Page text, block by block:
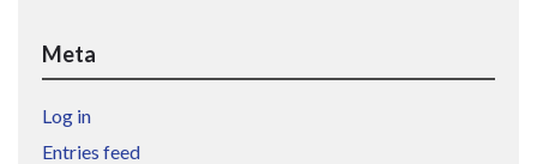
Meta
Log in
Entries feed